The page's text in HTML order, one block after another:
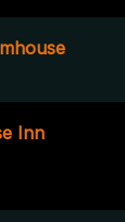
Inn